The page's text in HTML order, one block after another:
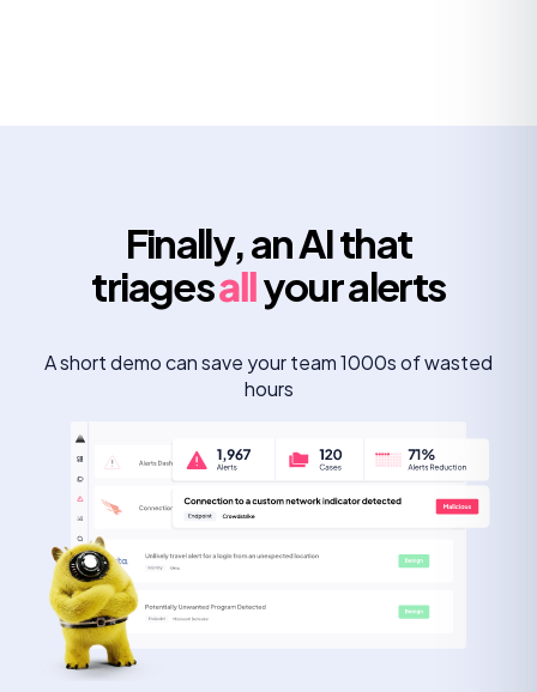
Finally, an AI that
triagesallyour alerts
A short demo can save your team 1000s of wasted
hours